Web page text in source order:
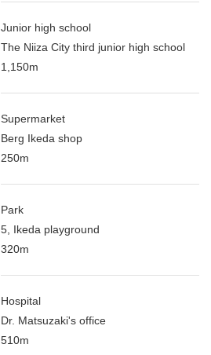
Junior high school
The Niiza City third junior high school
1,150m
Supermarket
Berg Ikeda shop
250m
Park
5, Ikeda playground
320m
Hospital
Dr. Matsuzaki's office
510m